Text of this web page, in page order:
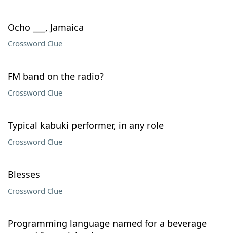
Ocho ___, Jamaica
Crossword Clue
FM band on the radio?
Crossword Clue
Typical kabuki performer, in any role
Crossword Clue
Blesses
Crossword Clue
Programming language named for a beverage